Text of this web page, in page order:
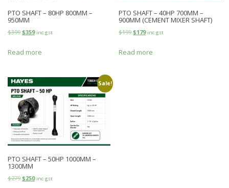
PTO SHAFT – 80HP 800MM –
950MM
$399 $359 inc gst
Read more
PTO SHAFT – 40HP 700MM –
900MM (CEMENT MIXER SHAFT)
$199 $179 inc gst
Read more
Sale!
PTO SHAFT – 50HP 1000MM –
1300MM
$279 $250 inc gst